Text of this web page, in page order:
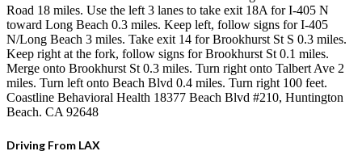
Road 18 miles. Use the left 3 lanes to take exit 18A for I-405 N
toward Long Beach 0.3 miles. Keep left, follow signs for I-405
N/Long Beach 3 miles. Take exit 14 for Brookhurst St S 0.3 miles.
Keep right at the fork, follow signs for Brookhurst St 0.1 miles.
Merge onto Brookhurst St 0.3 miles. Turn right onto Talbert Ave 2
miles. Turn left onto Beach Blvd 0.4 miles. Turn right 100 feet.
Coastline Behavioral Health 18377 Beach Blvd #210, Huntington
Beach. CA 92648
Driving From LAX